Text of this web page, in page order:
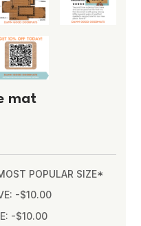
mat
POPULAR SIZE*
-$10.00
-$10.00